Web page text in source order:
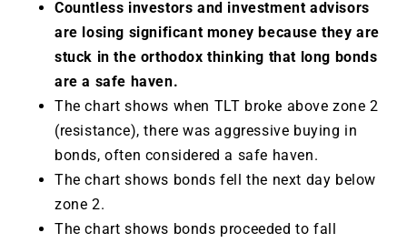
Countless investors and investment advisors
are losing significant money because they are
stuck in the orthodox thinking that long bonds
are a safe haven.
The chart shows when TLT broke above zone 2
(resistance), there was aggressive buying in
bonds, often considered a safe haven.
The chart shows bonds fell the next day below
zone 2.
The chart shows bonds proceeded to fall